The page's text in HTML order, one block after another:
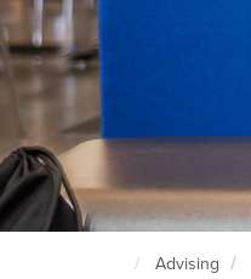
Advising